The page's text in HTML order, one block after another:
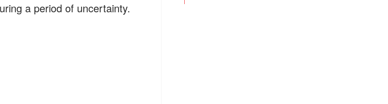
a period of uncertainty.